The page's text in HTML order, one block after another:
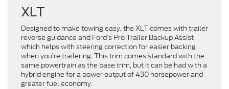
XLT
Designed to make towing easy, the XLT comes with trailer
reverse guidance and Ford’s Pro Trailer Backup Assist
which helps with steering correction for easier backing
when you’re trailering. This trim comes standard with the
same powertrain as the base trim, but it can be had with a
hybrid engine for a power output of 430 horsepower and
greater fuel economy.